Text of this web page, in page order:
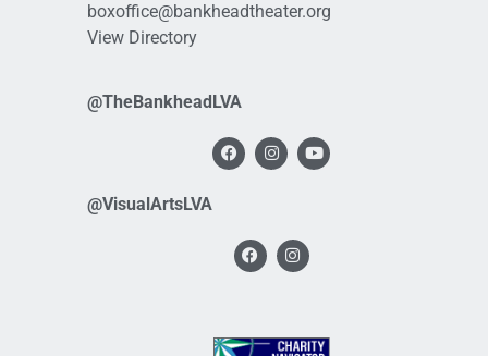
boxoffice@bankheadtheater.org
View Directory
@TheBankheadLVA
@VisualArtsLVA